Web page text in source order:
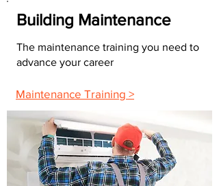
Building Maintenance
The maintenance training you need to
advance your career
Maintenance Training >